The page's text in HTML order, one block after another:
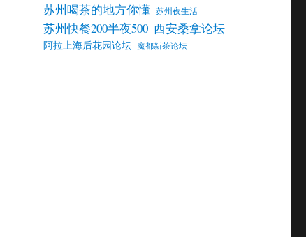
苏州喝茶的地方你懂 苏州夜生活
苏州快餐200半夜500 西安桑拿论坛
阿拉上海后花园论坛 魔都新茶论坛